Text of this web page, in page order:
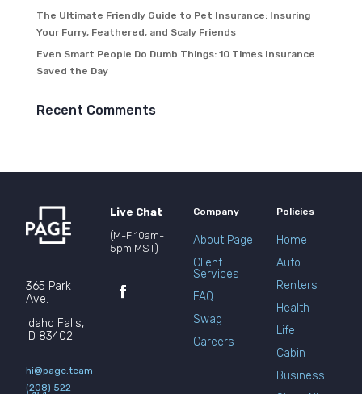
The Ultimate Friendly Guide to Pet Insurance: Insuring
Your Furry, Feathered, and Scaly Friends
Even Smart People Do Dumb Things: 10 Times Insurance
Saved the Day
Recent Comments
365 Park
Ave.
Idaho Falls,
ID 83402
hi@page.team
(208) 522-
Live Chat
(M-F 10am-
5pm MST)
Company
About Page
Client
Services
FAQ
Swag
Careers
Policies
Home
Auto
Renters
Health
Life
Cabin
Business